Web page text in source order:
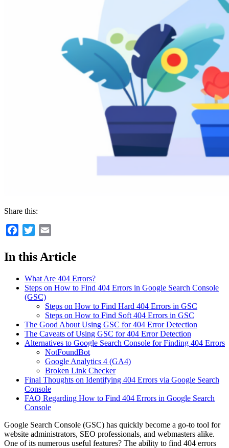
Share this:
Facebook
Twitter
In this Article
What Are 404 Errors?
Steps on How to Find 404 Errors in Google Search Console
(GSC)
Steps on How to Find Hard 404 Errors in GSC
Steps on How to Find Soft 404 Errors in GSC
The Good About Using GSC for 404 Error Detection
The Caveats of Using GSC for 404 Error Detection
Alternatives to Google Search Console for Finding 404 Errors
NotFoundBot
Google Analytics 4 (GA4)
Broken Link Checker
Final Thoughts on Identifying 404 Errors via Google Search
Console
FAQ Regarding How to Find 404 Errors in Google Search
Console
Google Search Console (GSC) has quickly become a go-to tool for
website administrators, SEO professionals, and webmasters alike.
One of its numerous useful features? The ability to find 404 errors